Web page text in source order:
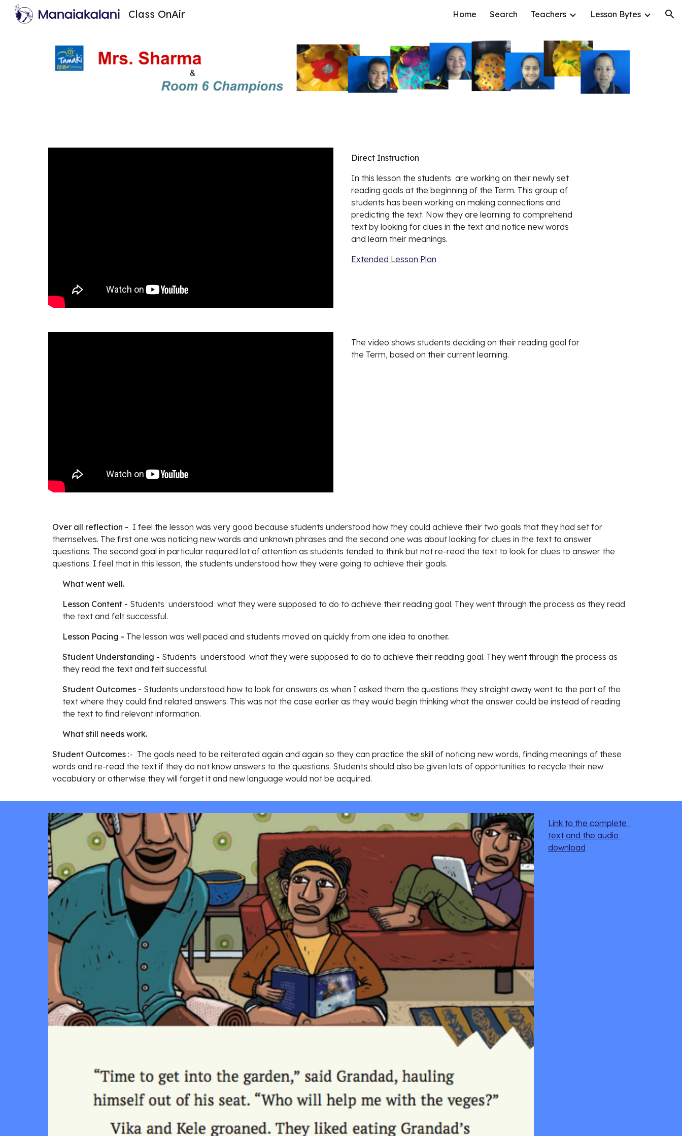
Skip to navigation
Class OnAir Home Search Teachers Lesson Bytes
Direct Instruction
In this lesson the students  are working on their newly set
reading goals at the beginning of the Term. This group of
students has been working on making connections and
predicting the text. Now they are learning to comprehend
text by looking for clues in the text and notice new words
and learn their meanings.
Extended Lesson Plan
The video shows students deciding on their reading goal for
the Term, based on their current learning.
Over all reflection -
  I feel the lesson was very good because students understood how they could achieve their two goals that they had set for
themselves. The first one was noticing new words and unknown phrases and the second one was about looking for clues in the text to answer
questions. The second goal in particular required lot of attention as students tended to think but not re-read the text to look for clues to answer the
questions. I feel that in this lesson, the students understood how they were going to achieve their goals.
What went well.
Lesson Content - Students  understood  what they were supposed to do to achieve their reading goal. They went through the process as they read
the text and felt successful.
Lesson Pacing - The lesson was well paced and students moved on quickly from one idea to another.
Student Understanding - Students  understood  what they were supposed to do to achieve their reading goal. They went through the process as
they read the text and felt successful.
Student Outcomes - Students understood how to look for answers as when I asked them the questions they straight away went to the part of the
text where they could find related answers. This was not the case earlier as they would begin thinking what the answer could be instead of reading
the text to find relevant information.
What still needs work.
Student Outcomes :-  The goals need to be reiterated again and again so they can practice the skill of noticing new words, finding meanings of these
words and re-read the text if they do not know answers to the questions. Students should also be given lots of opportunities to recycle their new
vocabulary or otherwise they will forget it and new language would not be acquired.
Link to the complete
text and the audio
download